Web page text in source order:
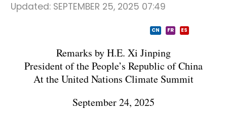
Updated: SEPTEMBER 25, 2025 07:49
CN FR ES
Remarks by H.E. Xi Jinping
President of the People’s Republic of China
At the United Nations Climate Summit
September 24, 2025